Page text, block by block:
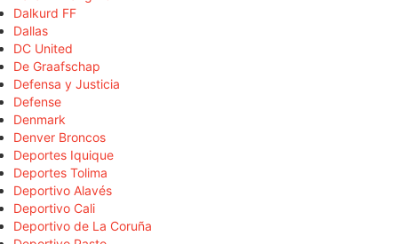
Dalkurd FF
Dallas
DC United
De Graafschap
Defensa y Justicia
Defense
Denmark
Denver Broncos
Deportes Iquique
Deportes Tolima
Deportivo Alavés
Deportivo Cali
Deportivo de La Coruña